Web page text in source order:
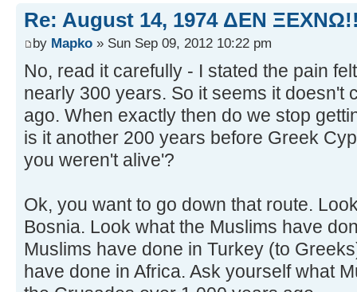
Re: August 14, 1974 ΔEN
by Mapko » Sun Sep 09, 2012 10:22 pm
No, read it carefully - I stated the pain
nearly 300 years. So it seems it doesn't
ago. When exactly then do we stop
is it another 200 years before Greek
you weren't alive'?
Ok, you want to go down that route.
Bosnia. Look what the Muslims have
Muslims have done in Turkey (to
have done in Africa. Ask yourself what